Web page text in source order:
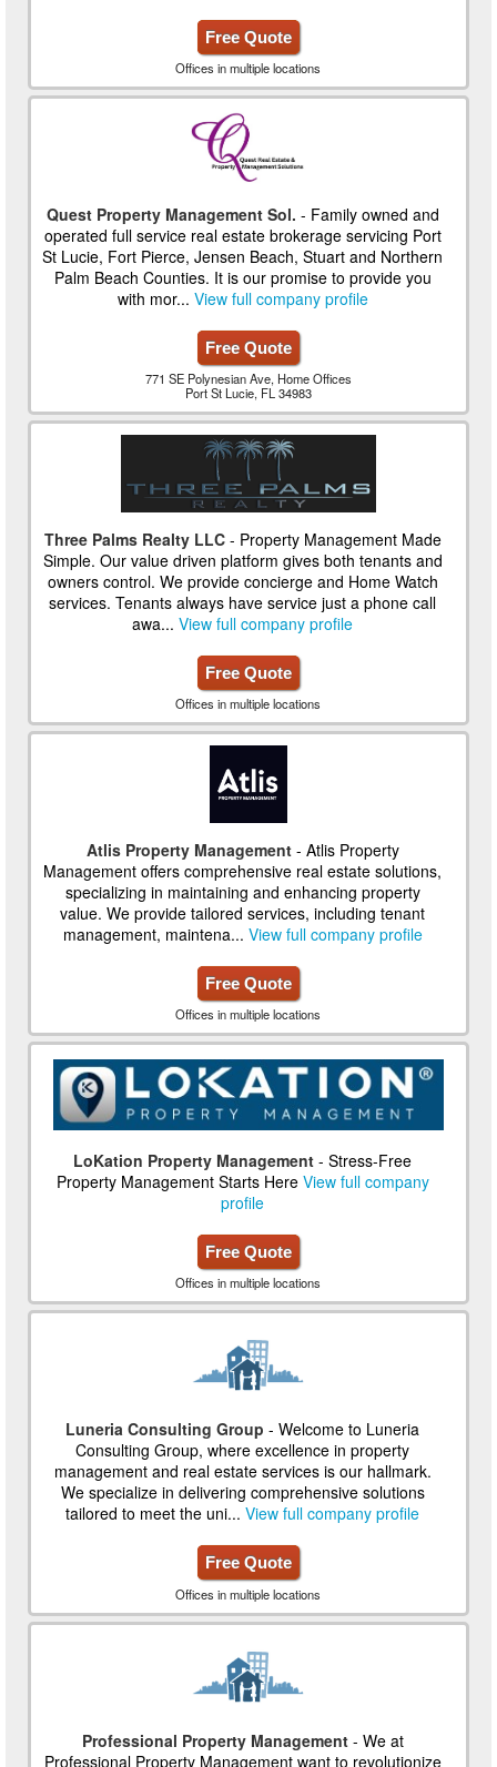
Free Quote
Offices in multiple locations
Quest Property Management Sol. - Family owned and
operated full service real estate brokerage servicing Port
St Lucie, Fort Pierce, Jensen Beach, Stuart and Northern
Palm Beach Counties. It is our promise to provide you
with mor... View full company profile
Free Quote
771 SE Polynesian Ave, Home Offices
Port St Lucie, FL 34983
Three Palms Realty LLC- Property Management Made
Simple. Our value driven platform gives both tenants and
owners control. We provide concierge and Home Watch
services. Tenants always have service just a phone call
awa...View full company profile
Free Quote
Offices in multiple locations
Atlis Property Management- Atlis Property
Management offers comprehensive real estate solutions,
specializing in maintaining and enhancing property
value. We provide tailored services, including tenant
management, maintena... View full company profile
Free Quote
Offices in multiple locations
LoKation Property Management - Stress-Free
Property Management Starts Here View full company
profile
Free Quote
Offices in multiple locations
Luneria Consulting Group - Welcome to Luneria
Consulting Group, where excellence in property
management and real estate services is our hallmark.
We specialize in delivering comprehensive solutions
tailored to meet the uni...View full company profile
Free Quote
Offices in multiple locations
Professional Property Management- We at
Professional Property Management want to revolutionize